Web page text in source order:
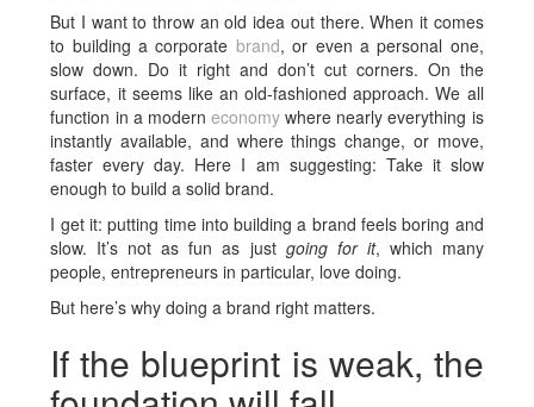
But I want to throw an old idea out there. When it comes
to building a corporate brand, or even a personal one,
slow down. Do it right and don’t cut corners. On the
surface, it seems like an old-fashioned approach. We all
function in a modern economy where nearly everything is
instantly available, and where things change, or move,
faster every day. Here I am suggesting: Take it slow
enough to build a solid brand.
I get it: putting time into building a brand feels boring and
slow. It’s not as fun as just going for it, which many
people, entrepreneurs in particular, love doing.
But here’s why doing a brand right matters.
If the blueprint is weak, the